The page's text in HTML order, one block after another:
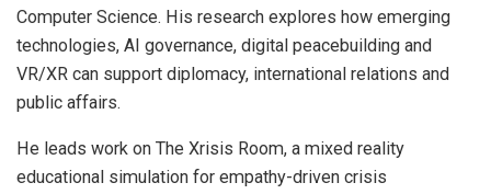
Computer Science. His research explores how emerging
technologies, AI governance, digital peacebuilding and
VR/XR can support diplomacy, international relations and
public affairs.
He leads work on The Xrisis Room, a mixed reality
educational simulation for empathy-driven crisis